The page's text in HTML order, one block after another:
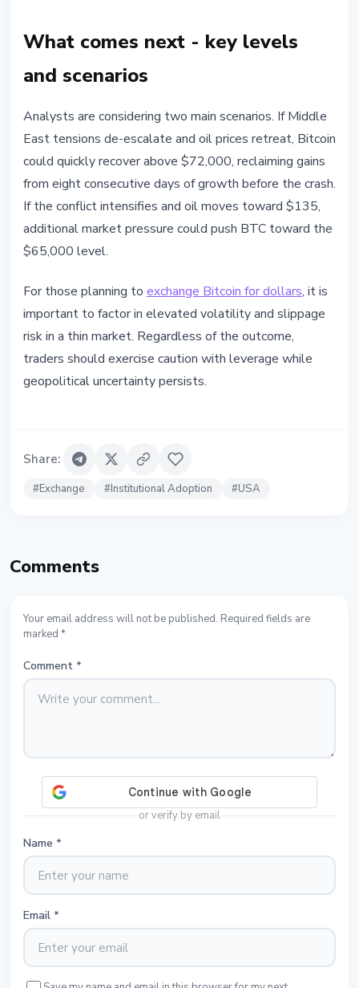
What comes next - key levels
and scenarios
Analysts are considering two main scenarios. If Middle
East tensions de-escalate and oil prices retreat, Bitcoin
could quickly recover above $72,000, reclaiming gains
from eight consecutive days of growth before the crash.
If the conflict intensifies and oil moves toward $135,
additional market pressure could push BTC toward the
$65,000 level.
For those planning to exchange Bitcoin for dollars, it is
important to factor in elevated volatility and slippage
risk in a thin market. Regardless of the outcome,
traders should exercise caution with leverage while
geopolitical uncertainty persists.
Share:
#Exchange #Institutional Adoption #USA
Comments
Your email address will not be published. Required fields are
marked *
Comment *
or verify by email
Name *
Email *